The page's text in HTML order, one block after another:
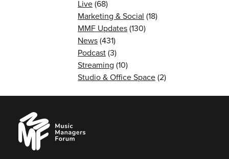
Live(68)
Marketing & Social (18)
MMF Updates(130)
News(431)
Podcast(3)
Streaming (10)
Studio & Office Space(2)
Music
Managers
Forum